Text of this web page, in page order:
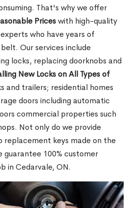
That's why we offer
Priceswith high-quality
who have years of
Our services include
locks, replacing doorknobs and
New Locks on All Types of
and trailers; residential homes
doors including automatic
commercial properties such
Not only do we provide
replacement keys made on the
guarantee 100% customer
in Cedarvale, ON.